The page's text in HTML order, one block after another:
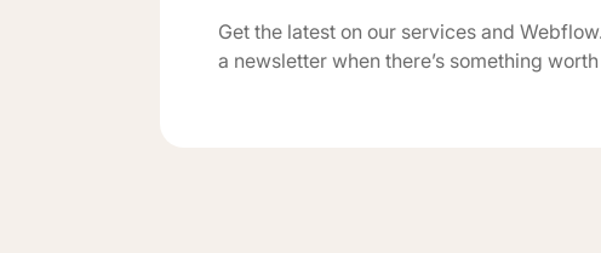
Get the latest on our services and
a newsletter when there’s something